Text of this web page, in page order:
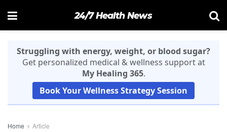
24/7 Health News
Struggling with energy, weight, or blood sugar?
Get personalized medical & wellness support at
My Healing 365.
Book Your Wellness Strategy Session
Home Article